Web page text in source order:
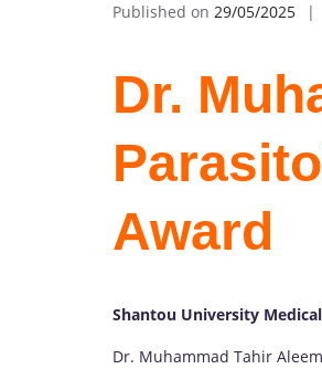
Published on 29/05/2025
Dr.
Award
Shantou University
Dr. Muhammad Tahir